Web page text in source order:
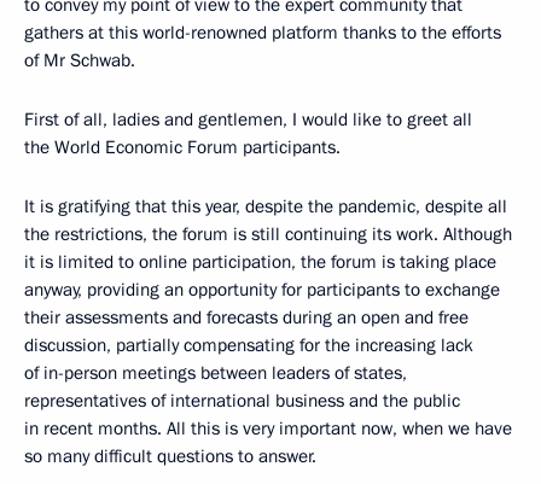
to convey my point of view to the expert community that
gathers at this world-renowned platform thanks to the efforts
of Mr Schwab.
First of all, ladies and gentlemen, I would like to greet all
the World Economic Forum participants.
It is gratifying that this year, despite the pandemic, despite all
the restrictions, the forum is still continuing its work. Although
it is limited to online participation, the forum is taking place
anyway, providing an opportunity for participants to exchange
their assessments and forecasts during an open and free
discussion, partially compensating for the increasing lack
of in-person meetings between leaders of states,
representatives of international business and the public
in recent months. All this is very important now, when we have
so many difficult questions to answer.